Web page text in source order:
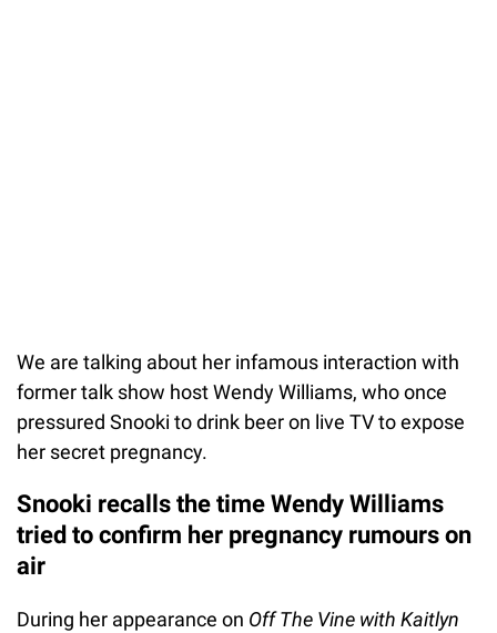
We are talking about her infamous interaction with
former talk show host Wendy Williams, who once
pressured Snooki to drink beer on live TV to expose
her secret pregnancy.
Snooki recalls the time Wendy Williams
tried to confirm her pregnancy rumours on
air
During her appearance on Off The Vine with Kaitlyn